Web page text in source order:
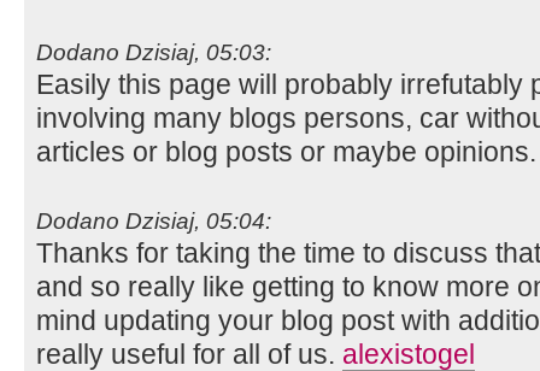
Dodano Dzisiaj, 05:03:
Easily this page will probably irrefutably
involving many blogs persons, car
articles or blog posts or maybe
Dodano Dzisiaj, 05:04:
Thanks for taking the time to discuss
and so really like getting to know more
mind updating your blog post with
really useful for all of us. alexistogel